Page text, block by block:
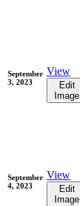
September
3, 2023
View
Edit
Image
September
4, 2023
View
Edit
Image